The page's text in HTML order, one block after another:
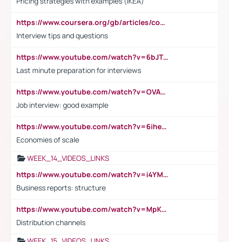
https://www.coursera.org/gb/articles/common-interview-questions?utm_medium=sem&utm_source=gg&utm_campaign=b2c_emea_ibm-data-science_ibm_ftcof_professional-certificates_arte_feb_24_dr_geo-multi_pmax_gads_lg-all&campaignid=21041942377&adgroupid=&device=c&keyword=&matchtype=&network=x&devicemodel=&adposition=&creativeid=&hide_mobile_promo&gad_source=1&gclid=Cj0KCQiAoeGuBhCBARIsAGfKY7xu4QFO42W3i6ifj1Hpkdv9THdexYJwDwunRRH3E_NKyom6lA23FHkaAmmqEALw_wcB
Interview tips and questions
https://www.youtube.com/watch?v=6bJTEZnTT5A
Last minute preparation for interviews
https://www.youtube.com/watch?v=OVAMb6Kui6A
Job interview: good example
https://www.youtube.com/watch?v=6ihehRMtRWc
Economies of scale
WEEK_14_VIDEOS_LINKS
https://www.youtube.com/watch?v=i4YM0fqw-gI
Business reports: structure
https://www.youtube.com/watch?v=MpKKM0ElCZA
Distribution channels